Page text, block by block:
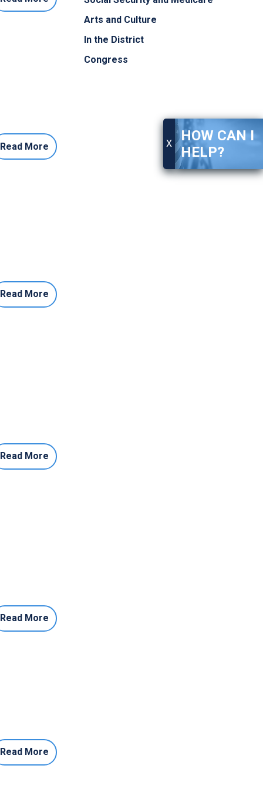
X
HOW CAN I
HELP?
Read More
Read More
Read More
Read More
Read More
Arts and Culture
In the District
Congress